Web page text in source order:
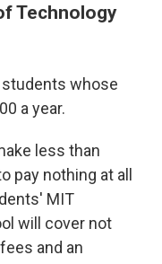
Technology
whose
a year.
less than
pay nothing at all
MIT
will cover not
and an